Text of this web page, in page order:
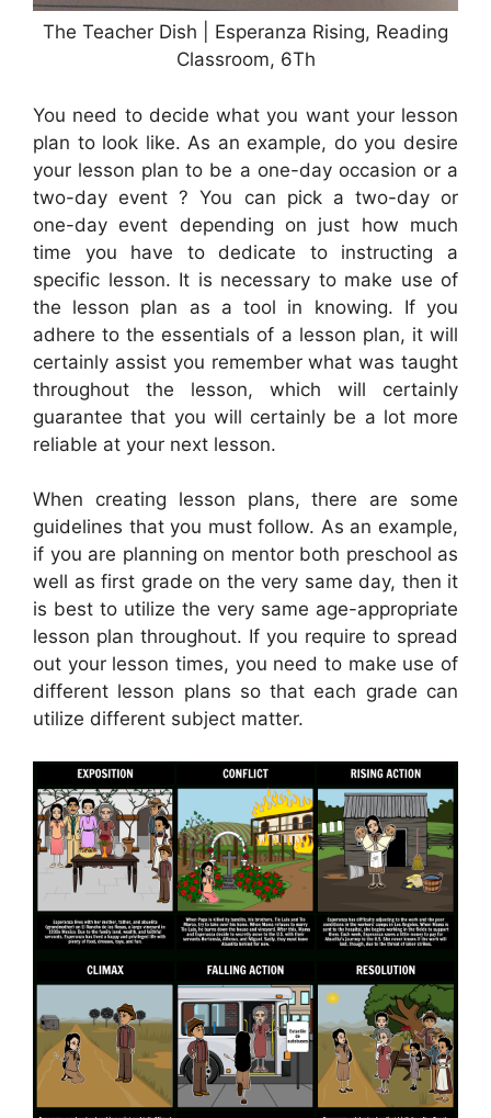
The Teacher Dish | Esperanza Rising, Reading
Classroom, 6Th
You need to decide what you want your lesson
plan to look like. As an example, do you desire
your lesson plan to be a one-day occasion or a
two-day event ? You can pick a two-day or
one-day event depending on just how much
time you have to dedicate to instructing a
specific lesson. It is necessary to make use of
the lesson plan as a tool in knowing. If you
adhere to the essentials of a lesson plan, it will
certainly assist you remember what was taught
throughout the lesson, which will certainly
guarantee that you will certainly be a lot more
reliable at your next lesson.
When creating lesson plans, there are some
guidelines that you must follow. As an example,
if you are planning on mentor both preschool as
well as first grade on the very same day, then it
is best to utilize the very same age-appropriate
lesson plan throughout. If you require to spread
out your lesson times, you need to make use of
different lesson plans so that each grade can
utilize different subject matter.